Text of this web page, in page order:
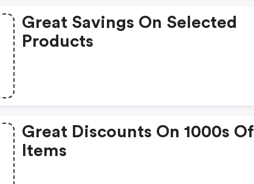
Great Savings On Selected
Products
Great Discounts On 1000s Of
Items